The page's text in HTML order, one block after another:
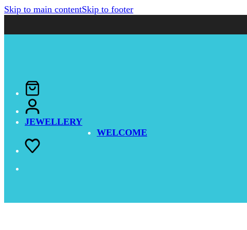
Skip to main contentSkip to footer
JEWELLERY
WELCOME